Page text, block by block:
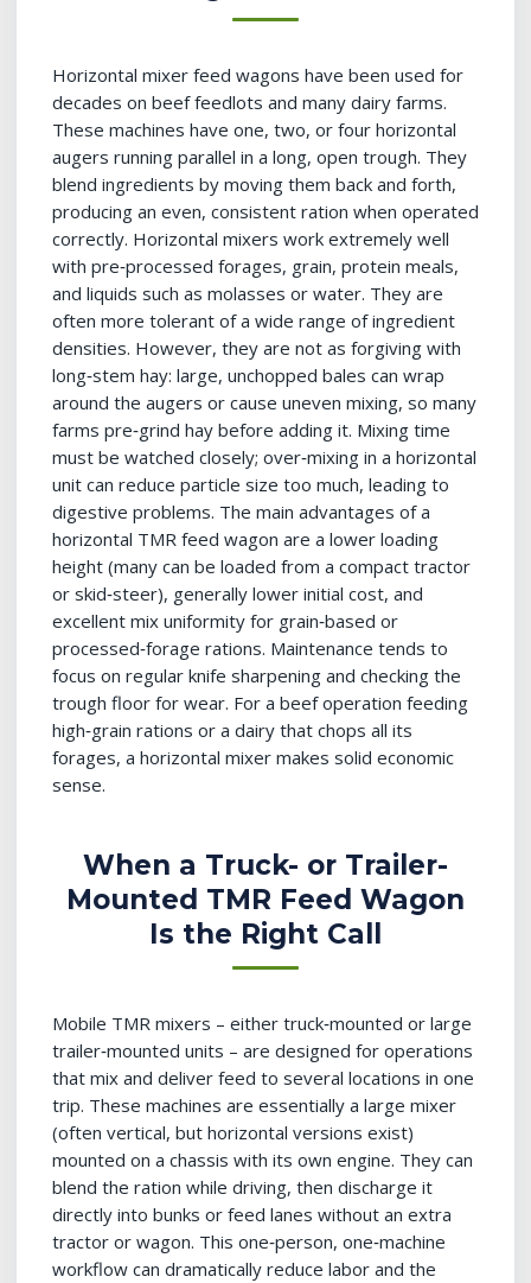
Horizontal mixer feed wagons have been used for
decades on beef feedlots and many dairy farms.
These machines have one, two, or four horizontal
augers running parallel in a long, open trough. They
blend ingredients by moving them back and forth,
producing an even, consistent ration when operated
correctly. Horizontal mixers work extremely well
with pre‑processed forages, grain, protein meals,
and liquids such as molasses or water. They are
often more tolerant of a wide range of ingredient
densities. However, they are not as forgiving with
long‑stem hay: large, unchopped bales can wrap
around the augers or cause uneven mixing, so many
farms pre‑grind hay before adding it. Mixing time
must be watched closely; over‑mixing in a horizontal
unit can reduce particle size too much, leading to
digestive problems. The main advantages of a
horizontal TMR feed wagon are a lower loading
height (many can be loaded from a compact tractor
or skid‑steer), generally lower initial cost, and
excellent mix uniformity for grain‑based or
processed‑forage rations. Maintenance tends to
focus on regular knife sharpening and checking the
trough floor for wear. For a beef operation feeding
high‑grain rations or a dairy that chops all its
forages, a horizontal mixer makes solid economic
sense.
When a Truck- or Trailer-
Mounted TMR Feed Wagon
Is the Right Call
Mobile TMR mixers – either truck‑mounted or large
trailer‑mounted units – are designed for operations
that mix and deliver feed to several locations in one
trip. These machines are essentially a large mixer
(often vertical, but horizontal versions exist)
mounted on a chassis with its own engine. They can
blend the ration while driving, then discharge it
directly into bunks or feed lanes without an extra
tractor or wagon. This one‑person, one‑machine
workflow can dramatically reduce labor and the